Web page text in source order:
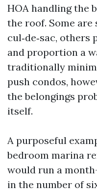
HOA handling the
the roof. Some are
cul‑de‑sac,
and proportion a
traditionally
push condos,
the belongings
itself.
A purposeful
bedroom marina
would run a
in the number of